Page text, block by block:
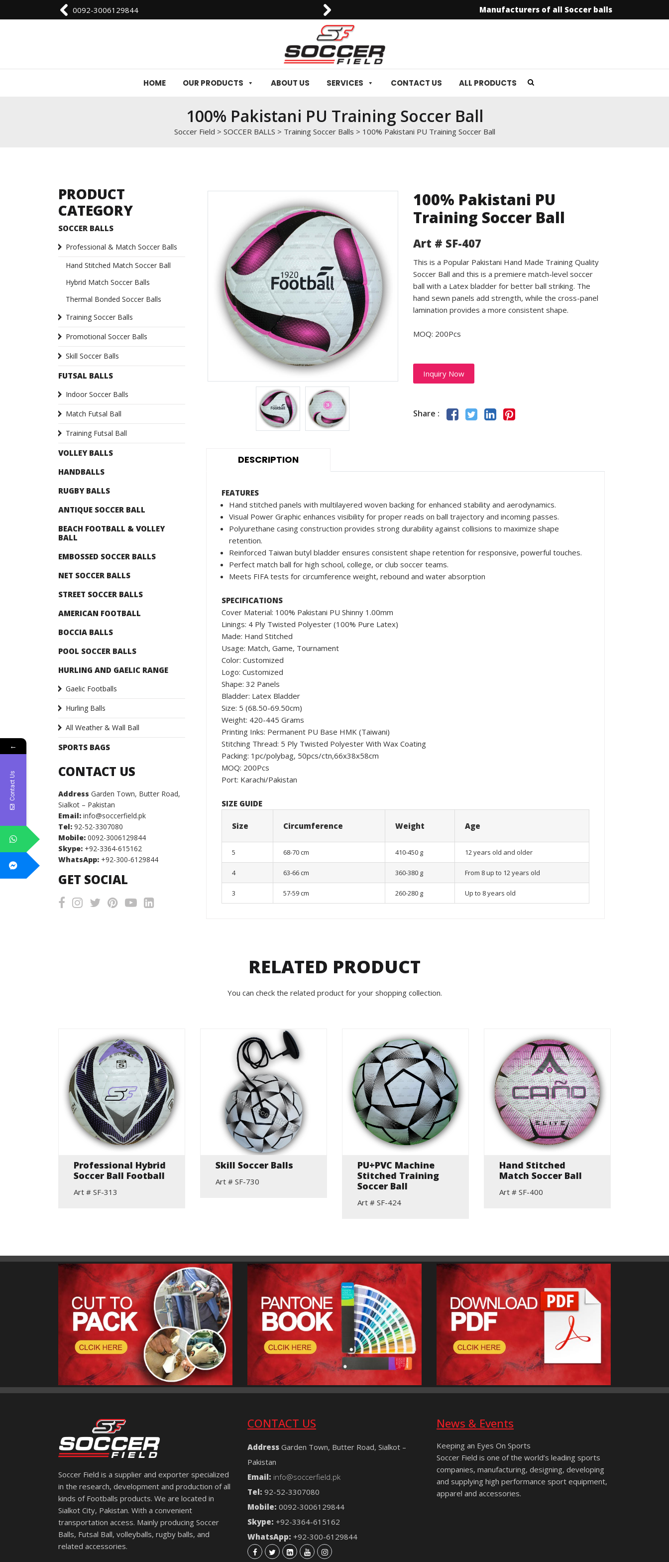
0092-3006129844 Manufacturers of all Soccer balls
HOME OUR PRODUCTS ABOUT US SERVICES CONTACT US ALL PRODUCTS
100% Pakistani PU Training Soccer Ball
Soccer Field > SOCCER BALLS > Training Soccer Balls > 100% Pakistani PU Training Soccer Ball
PRODUCT
CATEGORY
SOCCER BALLS
Professional & Match Soccer Balls
Hand Stitched Match Soccer Ball
Hybrid Match Soccer Balls
Thermal Bonded Soccer Balls
Training Soccer Balls
Promotional Soccer Balls
Skill Soccer Balls
FUTSAL BALLS
Indoor Soccer Balls
Match Futsal Ball
Training Futsal Ball
VOLLEY BALLS
HANDBALLS
RUGBY BALLS
ANTIQUE SOCCER BALL
BEACH FOOTBALL & VOLLEY
BALL
EMBOSSED SOCCER BALLS
NET SOCCER BALLS
STREET SOCCER BALLS
AMERICAN FOOTBALL
BOCCIA BALLS
POOL SOCCER BALLS
HURLING AND GAELIC RANGE
Gaelic Footballs
Hurling Balls
All Weather & Wall Ball
SPORTS BAGS
CONTACT US
Address Garden Town, Butter Road,
Sialkot – Pakistan
Email: info@soccerfield.pk
Tel: 92-52-3307080
Mobile: 0092-3006129844
Skype: +92-3364-615162
WhatsApp: +92-300-6129844
GET SOCIAL
100% Pakistani PU
Training Soccer Ball
Art # SF-407
This is a Popular Pakistani Hand Made Training Quality
Soccer Ball and this is a premiere match-level soccer
ball with a Latex bladder for better ball striking. The
hand sewn panels add strength, while the cross-panel
lamination provides a more consistent shape.
MOQ: 200Pcs
Inquiry Now
Share :
DESCRIPTION
FEATURES
Hand stitched panels with multilayered woven backing for enhanced stability and aerodynamics.
Visual Power Graphic enhances visibility for proper reads on ball trajectory and incoming passes.
Polyurethane casing construction provides strong durability against collisions to maximize shape
retention.
Reinforced Taiwan butyl bladder ensures consistent shape retention for responsive, powerful touches.
Perfect match ball for high school, college, or club soccer teams.
Meets FIFA tests for circumference weight, rebound and water absorption
SPECIFICATIONS
Cover Material: 100% Pakistani PU Shinny 1.00mm
Linings: 4 Ply Twisted Polyester (100% Pure Latex)
Made: Hand Stitched
Usage: Match, Game, Tournament
Color: Customized
Logo: Customized
Shape: 32 Panels
Bladder: Latex Bladder
Size: 5 (68.50-69.50cm)
Weight: 420-445 Grams
Printing Inks: Permanent PU Base HMK (Taiwani)
Stitching Thread: 5 Ply Twisted Polyester With Wax Coating
Packing: 1pc/polybag, 50pcs/ctn,66x38x58cm
MOQ: 200Pcs
Port: Karachi/Pakistan
SIZE GUIDE
Size Circumference Weight Age
5 68-70 cm 410-450 g 12 years old and older
4 63-66 cm 360-380 g From 8 up to 12 years old
3 57-59 cm 260-280 g Up to 8 years old
RELATED PRODUCT
You can check the related product for your shopping collection.
Professional Hybrid
Soccer Ball Football
Art # SF-313
Skill Soccer Balls
Art # SF-730
PU+PVC Machine
Stitched Training
Soccer Ball
Art # SF-424
Hand Stitched
Match Soccer Ball
Art # SF-400
Soccer Field is a supplier and exporter specialized
in the research, development and production of all
kinds of Footballs products. We are located in
Sialkot City, Pakistan. With a convenient
transportation access. Mainly producing Soccer
Balls, Futsal Ball, volleyballs, rugby balls, and
related accessories.
CONTACT US
Address Garden Town, Butter Road, Sialkot –
Pakistan
Email: info@soccerfield.pk
Tel: 92-52-3307080
Mobile: 0092-3006129844
Skype: +92-3364-615162
WhatsApp: +92-300-6129844
News & Events
Keeping an Eyes On Sports
Soccer Field is one of the world’s leading sports
companies, manufacturing, designing, developing
and supplying high performance sport equipment,
apparel and accessories.
←
Contact Us